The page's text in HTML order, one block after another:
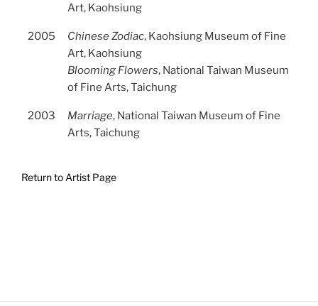
Art, Kaohsiung
2005 Chinese Zodiac, Kaohsiung Museum of Fine
Art, Kaohsiung
Blooming Flowers, National Taiwan Museum
of Fine Arts, Taichung
2003 Marriage, National Taiwan Museum of Fine
Arts, Taichung
Return to Artist Page